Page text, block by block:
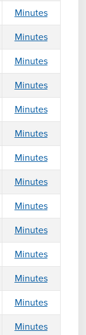
Minutes
Minutes
Minutes
Minutes
Minutes
Minutes
Minutes
Minutes
Minutes
Minutes
Minutes
Minutes
Minutes
Minutes